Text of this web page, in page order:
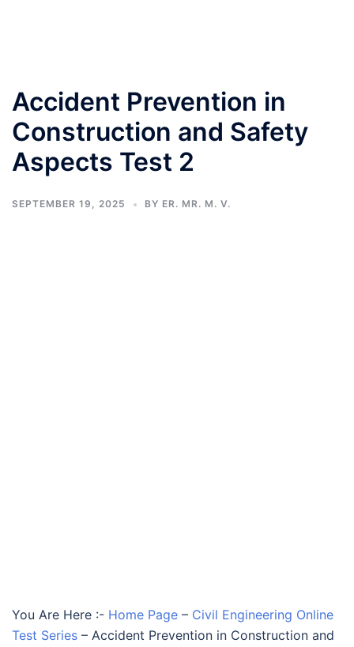
Accident Prevention in
Construction and Safety
Aspects Test 2
SEPTEMBER 19, 2025 BY ER. MR. M. V.
You Are Here :- Home Page – Civil Engineering Online
Test Series – Accident Prevention in Construction and